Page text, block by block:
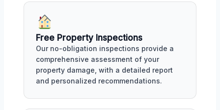
Free Property Inspections
Our no-obligation inspections provide a
comprehensive assessment of your
property damage, with a detailed report
and personalized recommendations.